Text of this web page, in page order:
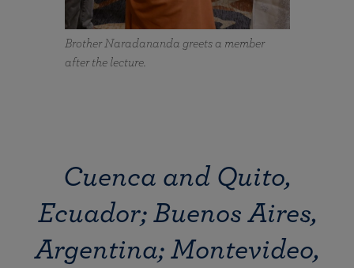
Brother Naradananda greets a member
after the lecture.
Cuenca and Quito,
Ecuador; Buenos Aires,
Argentina; Montevideo,